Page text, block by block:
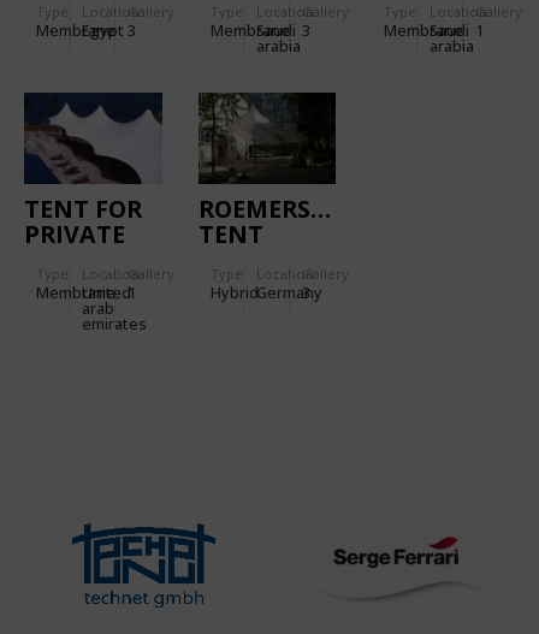
Type
Membrane
Location:
Egypt
Gallery:
3
Type
Membrane
Location:
Saudi
arabia
Gallery:
3
Type
Membrane
Location:
Saudi
arabia
Gallery:
1
TENT FOR
PRIVATE
Type
Membrane
Location:
United
arab
emirates
Gallery:
1
ROEMERSCHULE
TENT
Type
Hybrid
Location:
Germany
Gallery:
3